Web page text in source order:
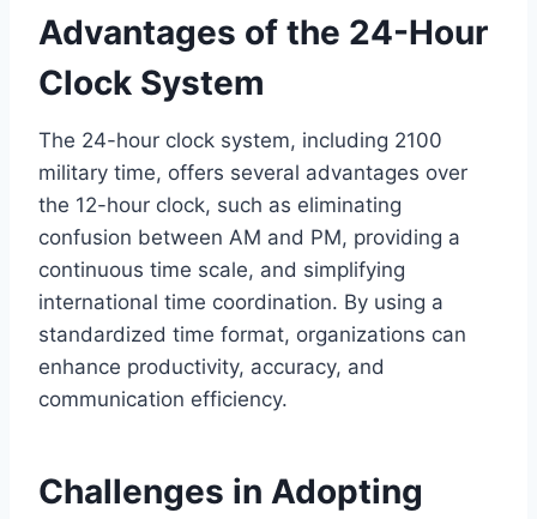
Advantages of the 24-Hour
Clock System
The 24-hour clock system, including 2100
military time, offers several advantages over
the 12-hour clock, such as eliminating
confusion between AM and PM, providing a
continuous time scale, and simplifying
international time coordination. By using a
standardized time format, organizations can
enhance productivity, accuracy, and
communication efficiency.
Challenges in Adopting